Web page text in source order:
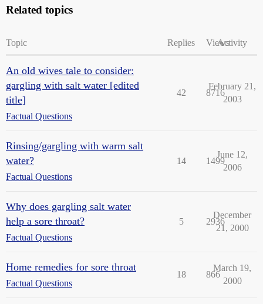
Related topics
Topic Replies ViewsActivity
An old wives tale to consider:
gargling with salt water [edited
title]
Factual Questions
42 8716
February 21,
2003
Rinsing/gargling with warm salt
water?
Factual Questions
14 1499
June 12,
2006
Why does gargling salt water
help a sore throat?
Factual Questions
5 2936
December
21, 2000
Home remedies for sore throat
Factual Questions
18 866
March 19,
2000